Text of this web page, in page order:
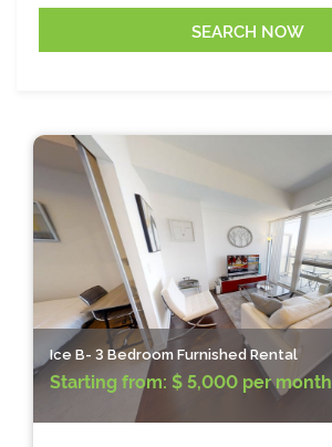
Ice B- 3 Bedroom Furnished Rental
Starting from: $ 5,000 per month